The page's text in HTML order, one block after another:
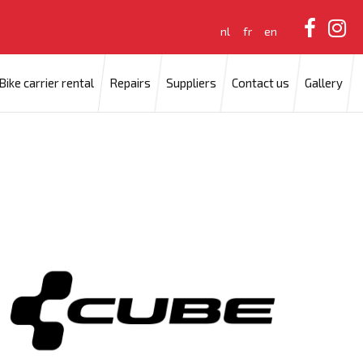
nl fr en
carrier rental Repairs Suppliers Contact us Gallery